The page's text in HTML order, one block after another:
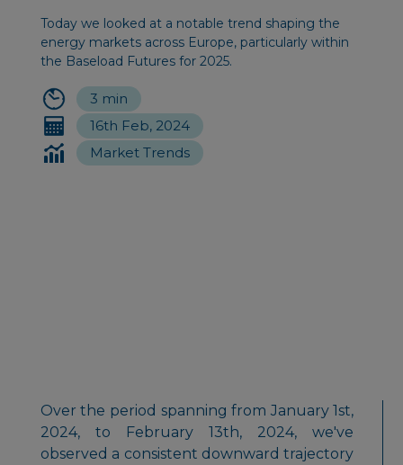
Today we looked at a notable trend shaping the
energy markets across Europe, particularly within
the Baseload Futures for 2025.
3 min
16th Feb, 2024
Market Trends
Over the period spanning from January 1st,
2024, to February 13th, 2024, we've
observed a consistent downward trajectory